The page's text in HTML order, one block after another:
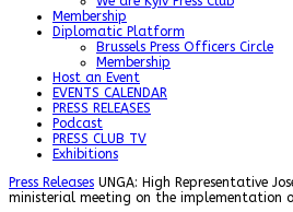
Membership
Diplomatic Platform
Brussels Press Officers Circle
Membership
Host an Event
EVENTS CALENDAR
PRESS RELEASES
Podcast
PRESS CLUB TV
Exhibitions
Press Releases UNGA: High Representative
ministerial meeting on the implementation